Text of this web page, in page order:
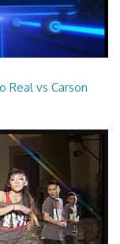
Real vs Carson